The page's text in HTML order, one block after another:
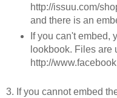
http://issuu.com/
and there is an
If you can't embed,
lookbook. Files are
http://
3. If you cannot embed